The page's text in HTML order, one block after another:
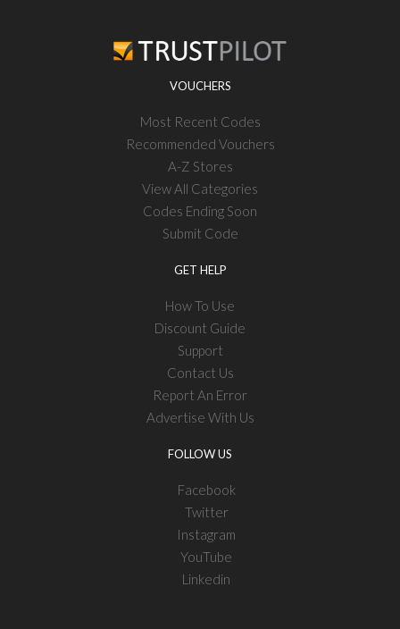
VOUCHERS
Most Recent Codes
Recommended Vouchers
A-Z Stores
View All Categories
Codes Ending Soon
Submit Code
GET HELP
How To Use
Discount Guide
Support
Contact Us
Report An Error
Advertise With Us
FOLLOW US
Facebook
Twitter
Instagram
YouTube
Linkedin